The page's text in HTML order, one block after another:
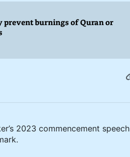
prevent burnings of Quran or
2023 commencement speech